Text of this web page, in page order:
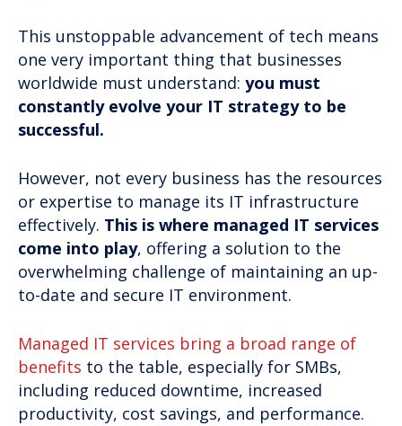
This unstoppable advancement of tech means
one very important thing that businesses
worldwide must understand: you must
constantly evolve your IT strategy to be
successful.
However, not every business has the resources
or expertise to manage its IT infrastructure
effectively. This is where managed IT services
come into play, offering a solution to the
overwhelming challenge of maintaining an up-
to-date and secure IT environment.
Managed IT services bring a broad range of
benefits to the table, especially for SMBs,
including reduced downtime, increased
productivity, cost savings, and performance.